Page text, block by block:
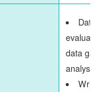
Data
data
analysis